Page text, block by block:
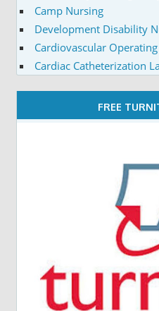
Camp Nursing
Development Disability
Cardiovascular
Cardiac Catheterization
FREE